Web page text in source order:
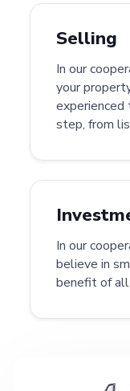
Selling
In our
your
step, from
In our
believe in
benefit of